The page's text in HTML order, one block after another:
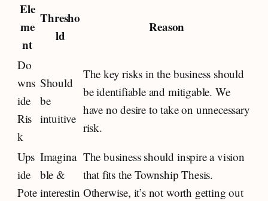
Ele
me
nt
Thresho
ld
Reason
Do
wns
ide
Ris
k
Should
be
intuitive
The key risks in the business should
be identifiable and mitigable. We
have no desire to take on unnecessary
risk.
Ups
ide
Pote
Imagina
ble &
interestin
The business should inspire a vision
that fits the Township Thesis.
Otherwise, it’s not worth getting out